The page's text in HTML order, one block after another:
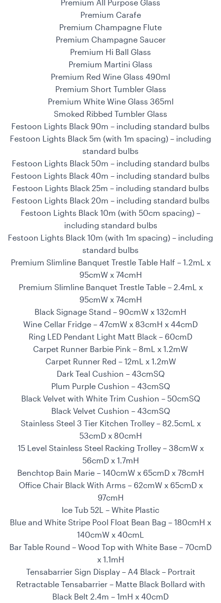
Premium All Purpose Glass
Premium Carafe
Premium Champagne Flute
Premium Champagne Saucer
Premium Hi Ball Glass
Premium Martini Glass
Premium Red Wine Glass 490ml
Premium Short Tumbler Glass
Premium White Wine Glass 365ml
Smoked Ribbed Tumbler Glass
Festoon Lights Black 90m – including standard bulbs
Festoon Lights Black 5m (with 1m spacing) – including
standard bulbs
Festoon Lights Black 50m – including standard bulbs
Festoon Lights Black 40m – including standard bulbs
Festoon Lights Black 25m – including standard bulbs
Festoon Lights Black 20m – including standard bulbs
Festoon Lights Black 10m (with 50cm spacing) –
including standard bulbs
Festoon Lights Black 10m (with 1m spacing) – including
standard bulbs
Premium Slimline Banquet Trestle Table Half – 1.2mL x
95cmW x 74cmH
Premium Slimline Banquet Trestle Table – 2.4mL x
95cmW x 74cmH
Black Signage Stand – 90cmW x 132cmH
Wine Cellar Fridge – 47cmW x 83cmH x 44cmD
Ring LED Pendant Light Matt Black – 60cmD
Carpet Runner Barbie Pink – 8mL x 1.2mW
Carpet Runner Red – 12mL x 1.2mW
Dark Teal Cushion – 43cmSQ
Plum Purple Cushion – 43cmSQ
Black Velvet with White Trim Cushion – 50cmSQ
Black Velvet Cushion – 43cmSQ
Stainless Steel 3 Tier Kitchen Trolley – 82.5cmL x
53cmD x 80cmH
15 Level Stainless Steel Racking Trolley – 38cmW x
56cmD x 1.7mH
Benchtop Bain Marie – 140cmW x 65cmD x 78cmH
Office Chair Black With Arms – 62cmW x 65cmD x
97cmH
Ice Tub 52L – White Plastic
Blue and White Stripe Pool Float Bean Bag – 180cmH x
140cmW x 40cmL
Bar Table Round – Wood Top with White Base – 70cmD
x 1.1mH
Tensabarrier Sign Display – A4 Black – Portrait
Retractable Tensabarrier – Matte Black Bollard with
Black Belt 2.4m – 1mH x 40cmD